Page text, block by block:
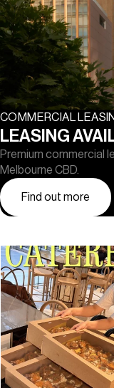
COMMERCIAL
LEASING
Premium commercial
Melbourne CBD.
Find out more